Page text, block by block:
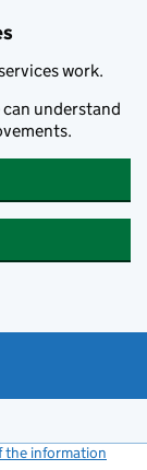
work.
can understand
the information